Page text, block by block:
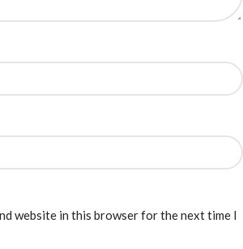
website in this browser for the next time I